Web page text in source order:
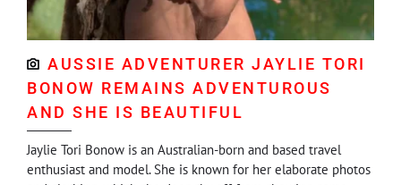
AUSSIE ADVENTURER JAYLIE TORI
BONOW REMAINS ADVENTUROUS
AND SHE IS BEAUTIFUL
Jaylie Tori Bonow is an Australian-born and based travel
enthusiast and model. She is known for her elaborate photos